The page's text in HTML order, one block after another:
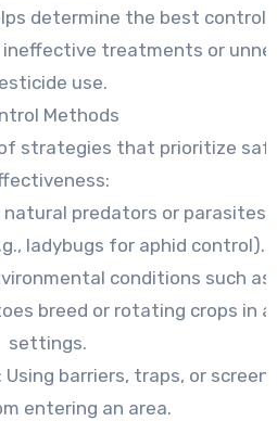
determine the best control
treatments or
use.
Methods
of strategies that prioritize
natural predators or parasites
ladybugs for aphid control).
conditions such as
breed or rotating crops in
settings.
Using barriers, traps, or
entering an area.